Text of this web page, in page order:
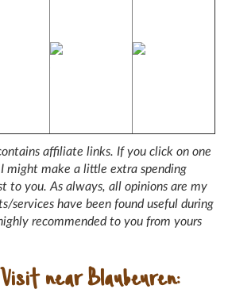
affiliate links. If you click on one
might make a little extra spending
to you. As always, all opinions are my
services have been found useful during
recommended to you from yours
near Blaubeuren: